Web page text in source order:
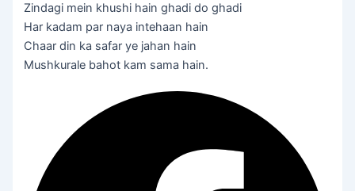
Zindagi mein khushi hain ghadi do ghadi
Har kadam par naya intehaan hain
Chaar din ka safar ye jahan hain
Mushkurale bahot kam sama hain.